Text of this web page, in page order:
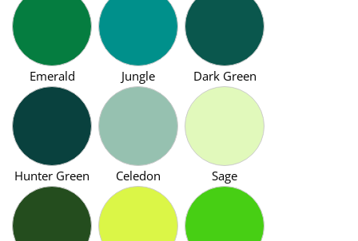
Emerald Jungle Dark Green
Hunter Green Celedon Sage